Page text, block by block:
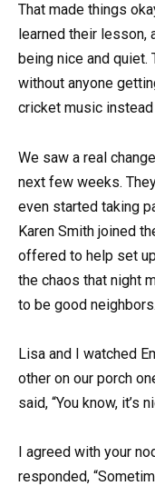
That made things
learned their lesson,
being nice and
without anyone
cricket music
We saw a real
next few weeks.
even started taking
Karen Smith joined
offered to help set
the chaos that night
to be good neighbors.
Lisa and I watched
other on our porch
said, “You know, it’s
I agreed with your
responded,